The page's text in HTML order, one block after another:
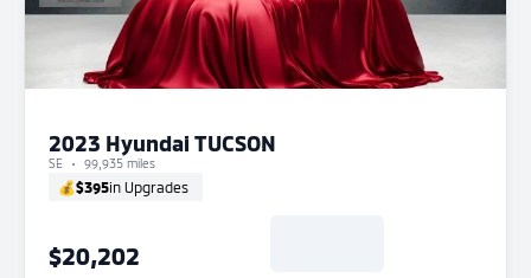
2023 Hyundai TUCSON
SE 99,935 miles
💰$395in Upgrades
$20,202